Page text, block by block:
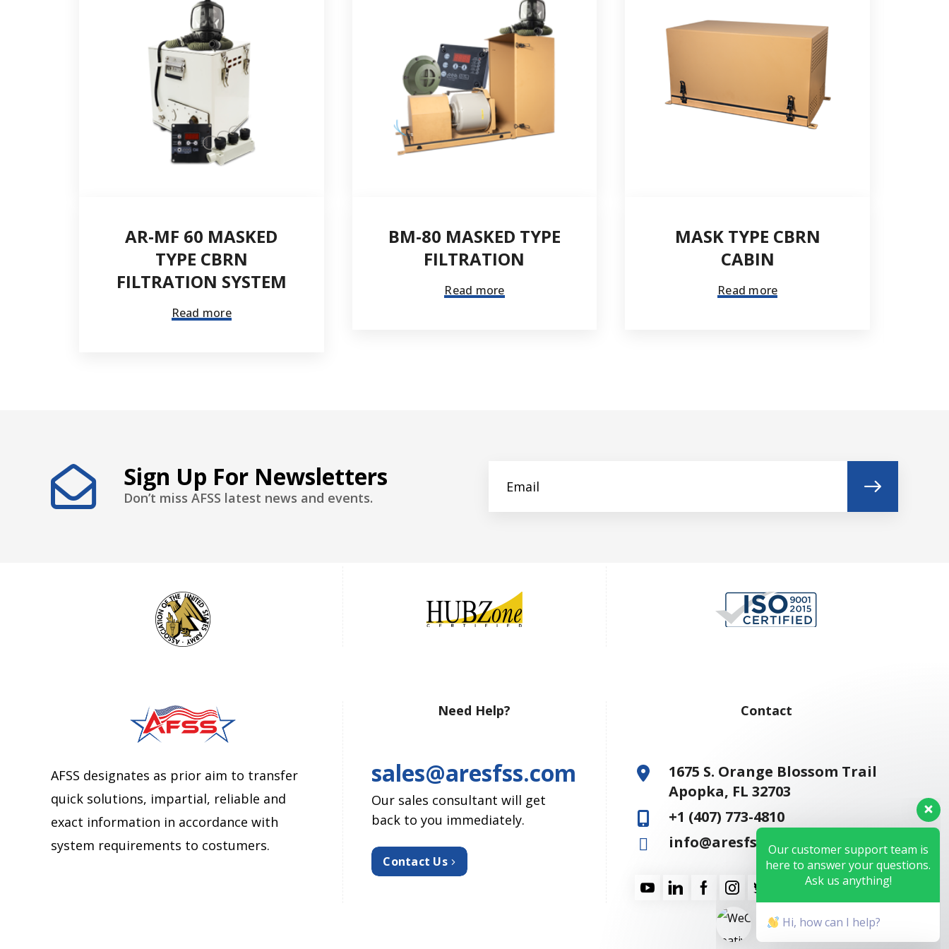
AR-MF 60 MASKED
TYPE CBRN
FILTRATION SYSTEM
Read more
BM-80 MASKED TYPE
FILTRATION
Read more
MASK TYPE CBRN
CABIN
Read more
Sign Up For Newsletters
Don’t miss AFSS latest news and events.
AFSS designates as prior aim to transfer
quick solutions, impartial, reliable and
exact information in accordance with
system requirements to costumers.
Need Help?
sales@aresfss.com
Our sales consultant will get
back to you immediately.
Contact Us
Contact
1675 S. Orange Blossom Trail
Apopka, FL 32703
+1 (407) 773-4810
info@aresfss.com
Our customer support team is
Ask us anything!
Country * Telephone number *
E-mail * Quantity